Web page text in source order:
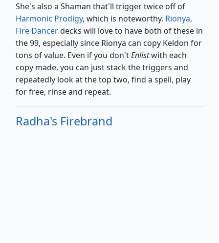
She's also a Shaman that'll trigger twice off of
Harmonic Prodigy, which is noteworthy. Rionya,
Fire Dancerdecks will love to have both of these in
the 99, especially since Rionya can copy Keldon for
tons of value. Even if you don'tEnlistwith each
copy made, you can just stack the triggers and
repeatedly look at the top two, find a spell, play
for free, rinse and repeat.
Radha's Firebrand